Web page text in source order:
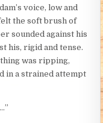
voice, low and
the soft brush of
sounded against his
his, rigid and tense.
was ripping,
in a strained attempt